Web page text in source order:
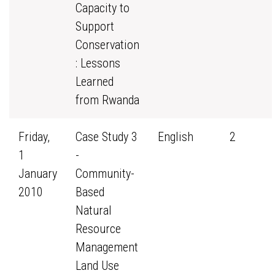
Capacity to
Support
Conservation
: Lessons
Learned
from Rwanda
Friday,
1
January
2010
Case Study 3
-
Community-
Based
Natural
Resource
Management
Land Use
English 2